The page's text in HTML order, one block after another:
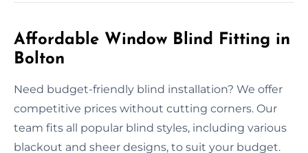
Affordable Window Blind Fitting in
Bolton
Need budget-friendly blind installation? We offer
competitive prices without cutting corners. Our
team fits all popular blind styles, including various
blackout and sheer designs, to suit your budget.